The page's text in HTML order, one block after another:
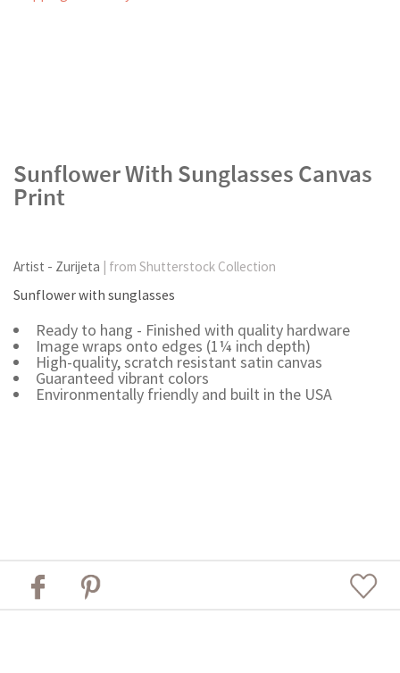
Sunflower With Sunglasses Canvas
Print
Artist - Zurijeta
| from Shutterstock Collection
Sunflower with sunglasses
Ready to hang - Finished with quality hardware
Image wraps onto edges (1¼ inch depth)
High-quality, scratch resistant satin canvas
Guaranteed vibrant colors
Environmentally friendly and built in the USA